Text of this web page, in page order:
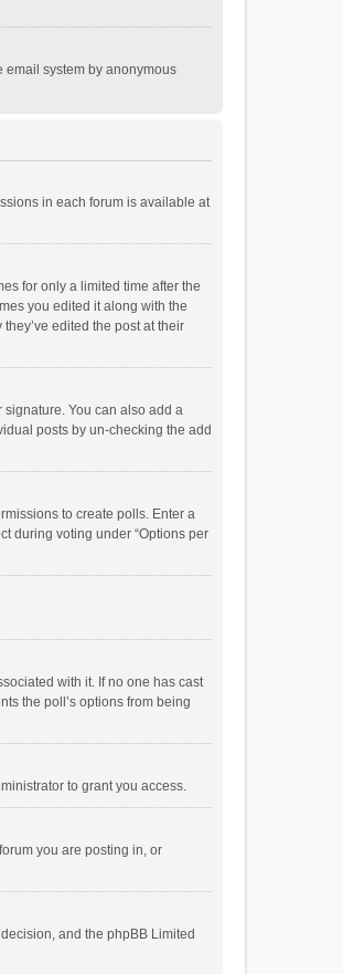
email system by anonymous
in each forum is available at
for only a limited time after the
you edited it along with the
edited the post at their
signature. You can also add a
posts by un-checking the add
to create polls. Enter a
during voting under “Options per
with it. If no one has cast
the poll’s options from being
to grant you access.
you are posting in, or
and the phpBB Limited